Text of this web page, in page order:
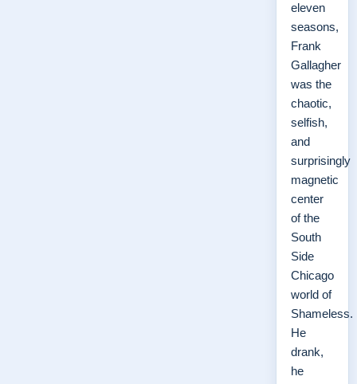
eleven
seasons,
Frank
Gallagher
was the
chaotic,
selfish,
and
surprisingly
magnetic
center
of the
South
Side
Chicago
world of
Shameless.
He
drank,
he